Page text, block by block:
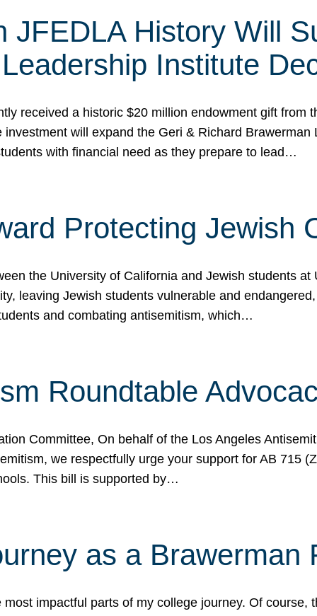
JFEDLA History Will
Institute
received a historic $20 million endowment gift from
will expand the Geri & Richard
with financial need as they prepare to lead…
Protecting Jewish
the University of California and Jewish students
leaving Jewish students vulnerable and
and combating antisemitism, which…
Roundtable
Committee, On behalf of the Los Angeles
we respectfully urge your support for AB 715
This bill is supported by…
as a Brawerman
impactful parts of my college journey. Of course,